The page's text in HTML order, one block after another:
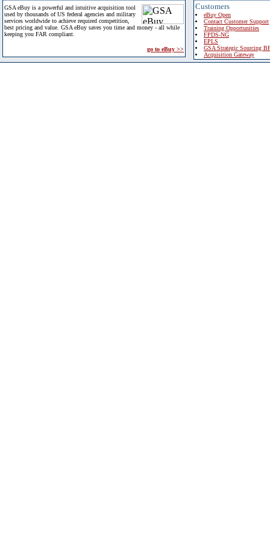
GSA eBuy is a powerful and intuitive acquisition tool
used by thousands of US federal agencies and military
services worldwide to achieve required competition,
best pricing and value. GSA eBuy saves you time and money - all while
keeping you FAR compliant.
go to eBuy >>
Customers
eBuy Open
Contact Customer Support
Training Opportunities
FPDS-NG
EPLS
GSA Strategic Sourcing
Acquisition Gateway